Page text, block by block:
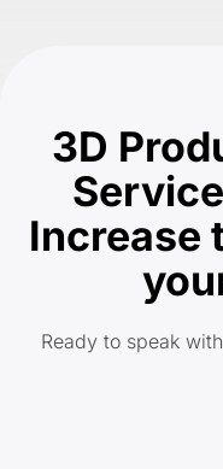
3D
Increase
Ready to speak